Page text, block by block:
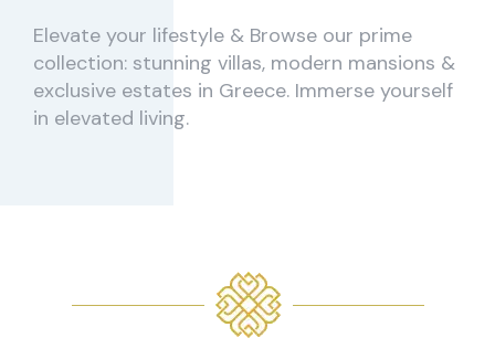
Elevate your lifestyle & Browse our prime
collection: stunning villas, modern mansions &
exclusive estates in Greece. Immerse yourself
in elevated living.